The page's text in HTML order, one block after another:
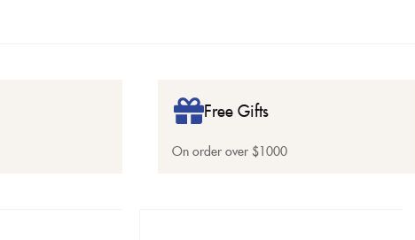
Free Gifts
On order over $1000